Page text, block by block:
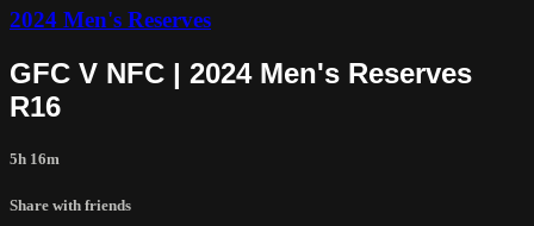
2024 Men's Reserves
GFC V NFC | 2024 Men's Reserves
R16
5h 16m
Share with friends